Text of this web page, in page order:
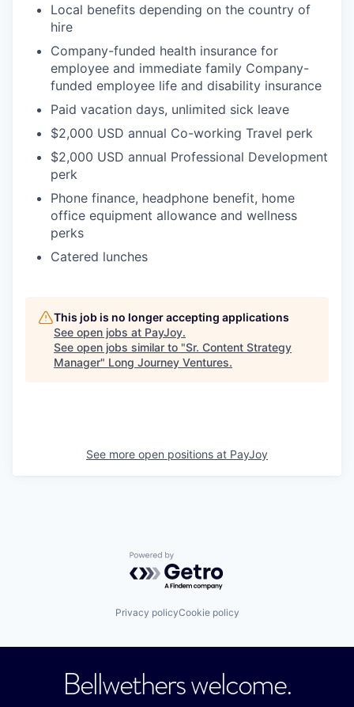
Local benefits depending on the country of
hire
Company-funded health insurance for
employee and immediate family Company-
funded employee life and disability insurance
Paid vacation days, unlimited sick leave
$2,000 USD annual Co-working Travel perk
$2,000 USD annual Professional Development
perk
Phone finance, headphone benefit, home
office equipment allowance and wellness
perks
Catered lunches
This job is no longer accepting applications
See open jobs at PayJoy.
See open jobs similar to "Sr. Content Strategy
Manager" Long Journey Ventures.
See more open positions at PayJoy
Powered by Getro.com
Privacy policyCookie policy
Bellwethers welcome.